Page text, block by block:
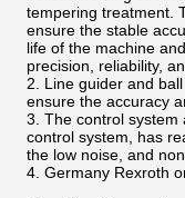
tempering treatment.
ensure the stable
life of the machine
precision, reliability,
2. Line guider and
ensure the accuracy
3. The control system
control system, has
the low noise, and
4. Germany Rexroth